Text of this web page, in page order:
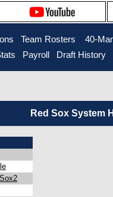
Team Rosters 40-
Payroll Draft History
Red Sox System